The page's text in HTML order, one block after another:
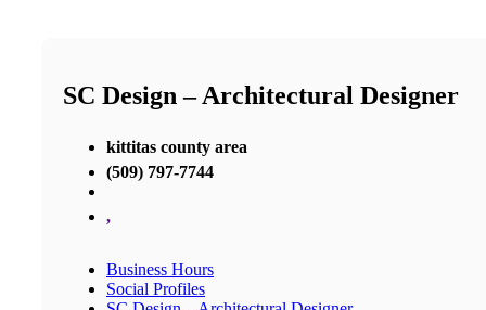
SC Design – Architectural Designer
kittitas county area
(509) 797-7744
,
Business Hours
Social Profiles